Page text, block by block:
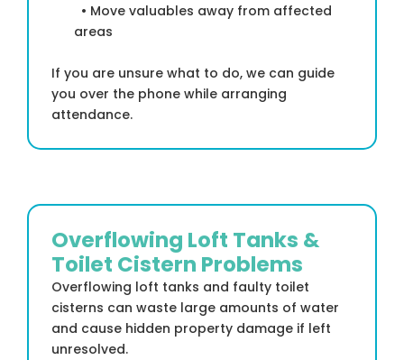
• Move valuables away from affected
areas
If you are unsure what to do, we can guide
you over the phone while arranging
attendance.
Overflowing Loft Tanks &
Toilet Cistern Problems
Overflowing loft tanks and faulty toilet
cisterns can waste large amounts of water
and cause hidden property damage if left
unresolved.